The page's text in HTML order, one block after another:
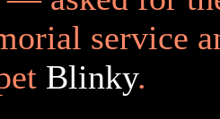
service
Blinky.